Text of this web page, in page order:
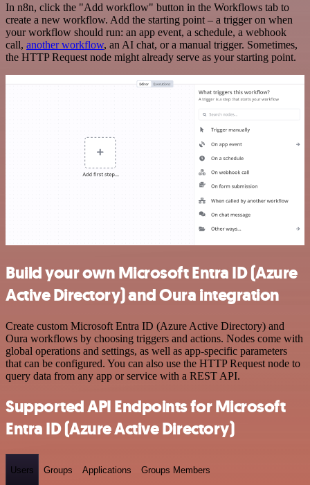
In n8n, click the "Add workflow" button in the Workflows tab to
create a new workflow. Add the starting point – a trigger on when
your workflow should run: an app event, a schedule, a webhook
call, another workflow, an AI chat, or a manual trigger. Sometimes,
the HTTP Request node might already serve as your starting point.
Build your own Microsoft Entra ID (Azure
Active Directory) and Oura integration
Create custom Microsoft Entra ID (Azure Active Directory) and
Oura workflows by choosing triggers and actions. Nodes come with
global operations and settings, as well as app-specific parameters
that can be configured. You can also use the HTTP Request node to
query data from any app or service with a REST API.
Supported API Endpoints for Microsoft
Entra ID (Azure Active Directory)
Users Groups Applications Groups Members